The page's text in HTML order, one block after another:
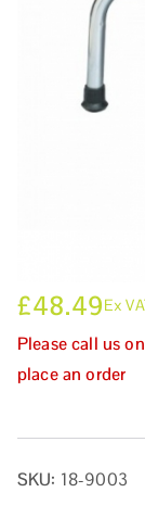
£48.49Ex
Please call us
place an order
SKU: 18-9003